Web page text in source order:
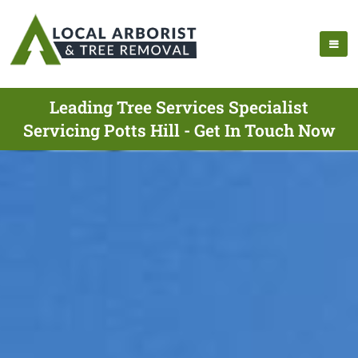
Leading Tree Services Specialist
Servicing Potts Hill - Get In Touch Now